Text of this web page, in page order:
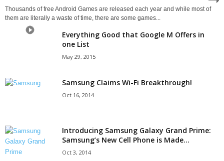
Thousands of free Android Games are released each year and while most of
them are literally a waste of time, there are some games...
Everything Good that Google M Offers in
one List
May 29, 2015
Samsung Claims Wi-Fi Breakthrough!
Oct 16, 2014
Introducing Samsung Galaxy Grand Prime:
Samsung’s New Cell Phone is Made...
Oct 3, 2014